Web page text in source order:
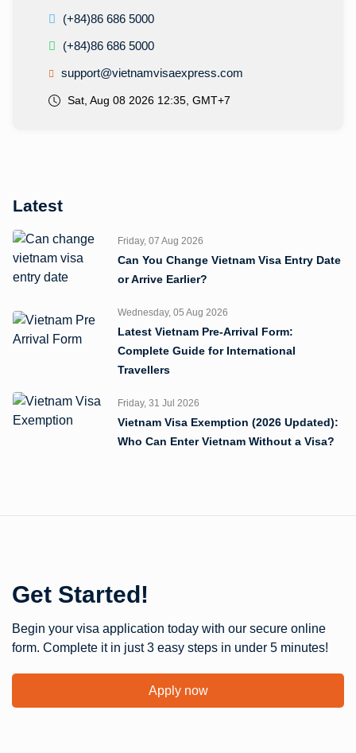
(+84)86 686 5000
(+84)86 686 5000
support@vietnamvisaexpress.com
Sat, Aug 08 2026 12:35, GMT+7
Latest
Friday, 07 Aug 2026
Can You Change Vietnam Visa Entry Date
or Arrive Earlier?
Wednesday, 05 Aug 2026
Latest Vietnam Pre-Arrival Form:
Complete Guide for International
Travellers
Friday, 31 Jul 2026
Vietnam Visa Exemption (2026 Updated):
Who Can Enter Vietnam Without a Visa?
Get Started!
Begin your visa application today with our secure online
form. Complete it in just 3 easy steps in under 5 minutes!
Apply now